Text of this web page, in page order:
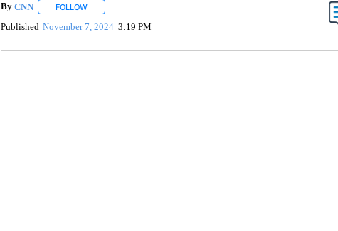
By CNN FOLLOWFOLLOW "" TO RECEIVE NOTIFICATIONS ABOUT NEW PAGES ON "".
Published November 7, 2024 3:19 PM